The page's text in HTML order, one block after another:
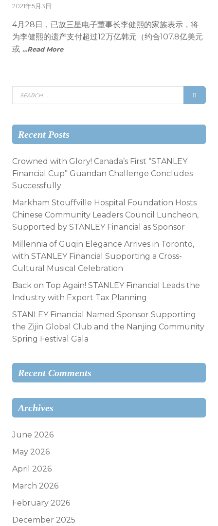
2021年5月3日
​4月28日，已故三星电子董事长李健熙的家族表示，将
为李健熙的遗产支付超过12万亿韩元（约合107.8亿美元
或 …Read More
Recent Posts
Crowned with Glory! Canada’s First “STANLEY
Financial Cup” Guandan Challenge Concludes
Successfully
Markham Stouffville Hospital Foundation Hosts
Chinese Community Leaders Council Luncheon,
Supported by STANLEY Financial as Sponsor
Millennia of Guqin Elegance Arrives in Toronto,
with STANLEY Financial Supporting a Cross-
Cultural Musical Celebration
Back on Top Again! STANLEY Financial Leads the
Industry with Expert Tax Planning
STANLEY Financial Named Sponsor Supporting
the Zijin Global Club and the Nanjing Community
Spring Festival Gala
Recent Comments
Archives
June 2026
May 2026
April 2026
March 2026
February 2026
December 2025